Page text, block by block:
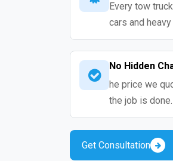
Every tow
cars and
No Hidden
he price we
the job is done.
Get Consultation